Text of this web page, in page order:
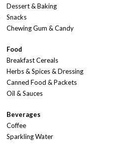
Dessert & Baking
Snacks
Chewing Gum & Candy
Food
Breakfast Cereals
Herbs & Spices & Dressing
Canned Food & Packets
Oil & Sauces
Beverages
Coffee
Sparkling Water